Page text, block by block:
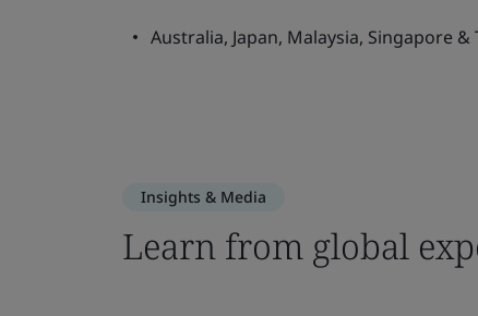
Australia, Japan, Malaysia, Singapore
Insights & Media
Learn from global